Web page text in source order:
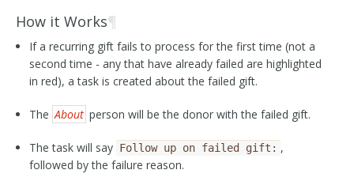
How it Works¶
If a recurring gift fails to process for the first time (not a
second time - any that have already failed are highlighted
in red), a task is created about the failed gift.
The About person will be the donor with the failed gift.
The task will say Follow up on failed gift: ,
followed by the failure reason.